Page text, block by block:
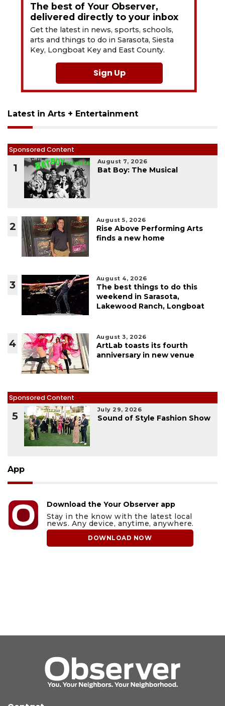
The best of Your Observer,
delivered directly to your inbox
Get the latest in news, sports, schools,
arts and things to do in Sarasota, Siesta
Key, Longboat Key and East County.
Sign Up
Latest in Arts + Entertainment
Sponsored Content
1
August 7, 2026
Bat Boy: The Musical
2
August 5, 2026
Rise Above Performing Arts
finds a new home
3
August 4, 2026
The best things to do this
weekend in Sarasota,
Lakewood Ranch, Longboat
4
August 3, 2026
ArtLab toasts its fourth
anniversary in new venue
Sponsored Content
5
July 29, 2026
Sound of Style Fashion Show
App
Download the Your Observer app
Stay in the know with the latest local
news. Any device, anytime, anywhere.
DOWNLOAD NOW